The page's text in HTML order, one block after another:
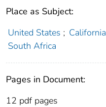
Place as Subject:
United States ; California
South Africa
Pages in Document:
12 pdf pages